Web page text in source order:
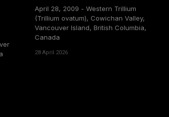
April 28, 2009 - Western Trillium
(Trillium ovatum), Cowichan Valley,
Vancouver Island, British Columbia,
Canada
28 April 2026